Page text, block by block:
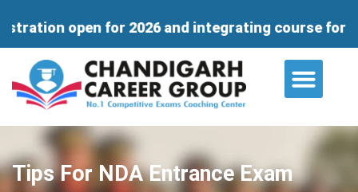
for 2026 and integrating course for 11th & 12
Tips For NDA Entrance Exam